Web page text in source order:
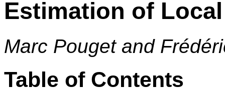
Estimation of
Marc Pouget and
Table of Contents